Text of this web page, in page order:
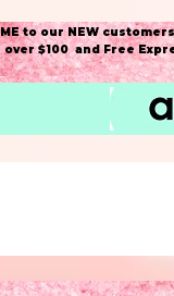
to our NEW
$100 and Free